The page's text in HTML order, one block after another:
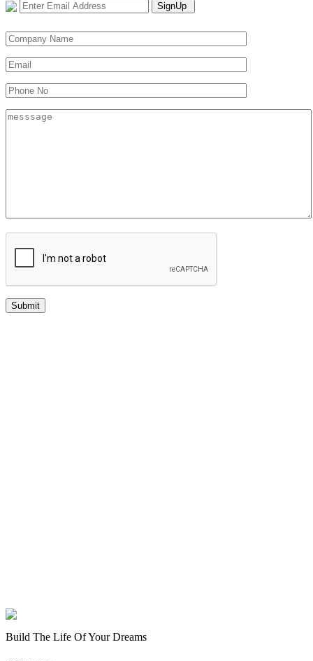
SignUp
Build The Life Of Your Dreams